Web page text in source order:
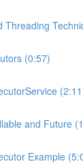
Threading
(0:57)
and Future
Example